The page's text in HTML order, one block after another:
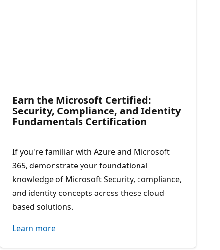
Earn the Microsoft Certified:
Security, Compliance, and Identity
Fundamentals Certification​
If you're familiar with Azure and Microsoft
365, demonstrate your foundational
knowledge of Microsoft Security, compliance,
and identity concepts across these cloud-
based solutions.
Learn more